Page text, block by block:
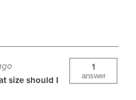
R
i
e
w
size should I
1
answer